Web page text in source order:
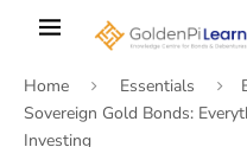
content
Home Essentials
Sovereign Gold Bonds:
Investing